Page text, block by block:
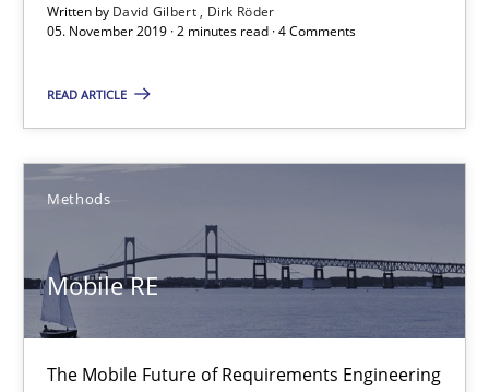
Written by David Gilbert
Dirk Röder
05. November 2019 · 2 minutes read · 4 Comments
READ ARTICLE
Methods
Mobile RE
The Mobile Future of Requirements Engineering
Mobile RE
The Mobile Future of Requirements Engineering